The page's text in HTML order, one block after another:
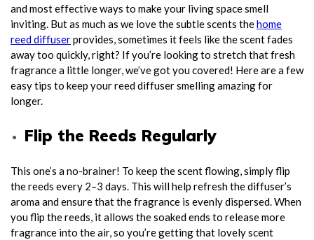
and most effective ways to make your living space smell
inviting. But as much as we love the subtle scents thehome
reed diffuserprovides, sometimes it feels like the scent fades
away too quickly, right? If you’re looking to stretch that fresh
fragrance a little longer, we’ve got you covered! Here are a few
easy tips to keep your reed diffuser smelling amazing for
longer.
Flip the Reeds Regularly
This one’s a no-brainer! To keep the scent flowing, simply flip
the reeds every 2–3 days. This will help refresh the diffuser’s
aroma and ensure that the fragrance is evenly dispersed. When
you flip the reeds, it allows the soaked ends to release more
fragrance into the air, so you’re getting that lovely scent